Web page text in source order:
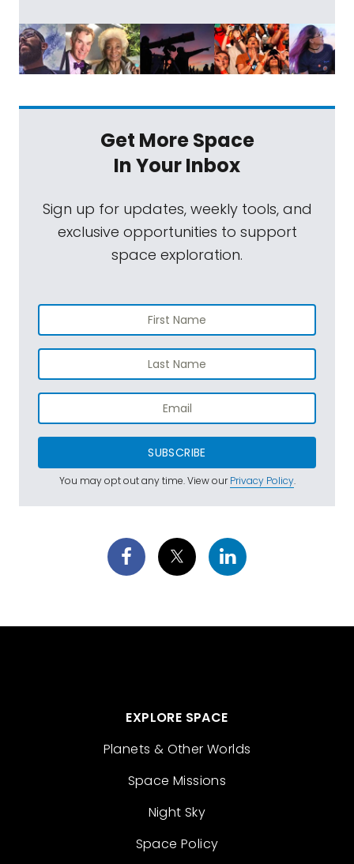
Get More Space
In Your Inbox
Sign up for updates, weekly tools, and
exclusive opportunities to support
space exploration.
SUBSCRIBE
You may opt out any time. View ourPrivacy Policy.
EXPLORE SPACE
Planets & Other Worlds
Space Missions
Night Sky
Space Policy